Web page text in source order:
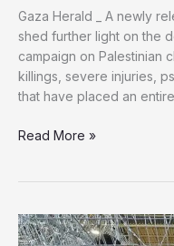
Gaza Herald _ A newly
shed further light on the
campaign on Palestinian
killings, severe injuries,
that have placed an
On
Gaza’s
Children
Read More »